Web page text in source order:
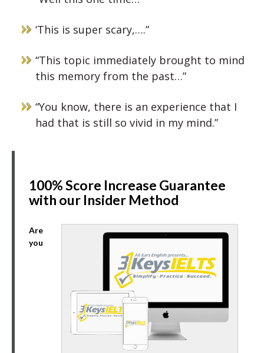
‘This is super scary,….”
“This topic immediately brought to mind
this memory from the past…”
“You know, there is an experience that I
had that is still so vivid in my mind.”
100% Score Increase Guarantee
with our Insider Method
Are
you